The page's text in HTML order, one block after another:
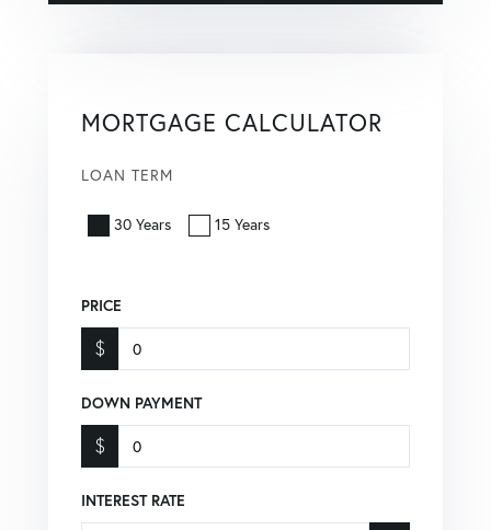
MORTGAGE CALCULATOR
LOAN TERM
30 Years 15 Years
PRICE
$
DOWN PAYMENT
$
INTEREST RATE